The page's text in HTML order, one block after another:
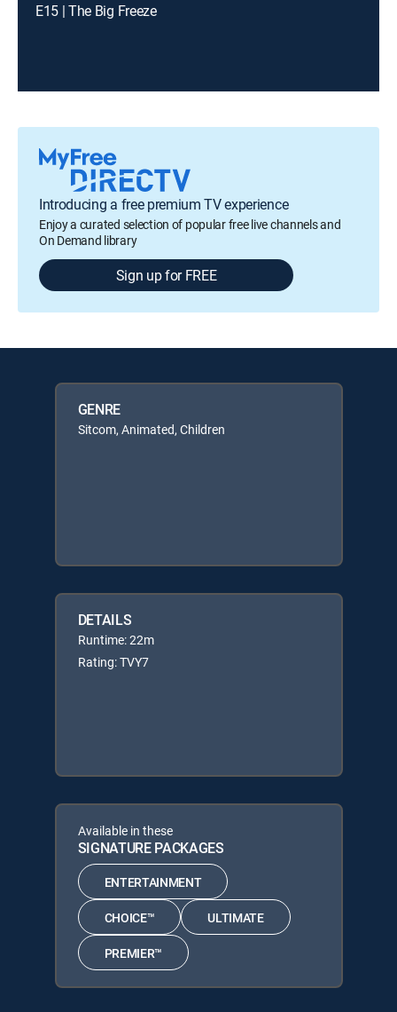
E15 | The Big Freeze
Introducing a free premium TV experience
Enjoy a curated selection of popular free live channels and
On Demand library
Sign up for FREE
GENRE
Sitcom, Animated, Children
DETAILS
Runtime: 22m
Rating: TVY7
Available in these
SIGNATURE PACKAGES
ENTERTAINMENT
CHOICE™ ULTIMATE
PREMIER™